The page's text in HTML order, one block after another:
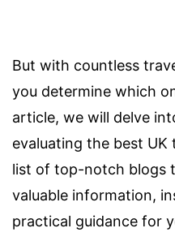
But with countless
you determine which
article, we will delve
evaluating the best UK
list of top-notch blogs
valuable information,
practical guidance for